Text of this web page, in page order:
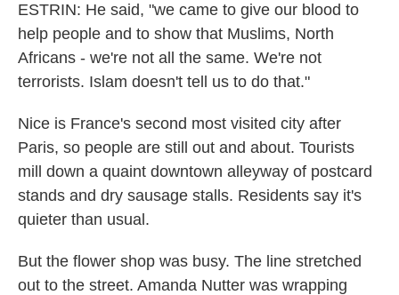
ESTRIN: He said, "we came to give our blood to
help people and to show that Muslims, North
Africans - we're not all the same. We're not
terrorists. Islam doesn't tell us to do that."
Nice is France's second most visited city after
Paris, so people are still out and about. Tourists
mill down a quaint downtown alleyway of postcard
stands and dry sausage stalls. Residents say it's
quieter than usual.
But the flower shop was busy. The line stretched
out to the street. Amanda Nutter was wrapping